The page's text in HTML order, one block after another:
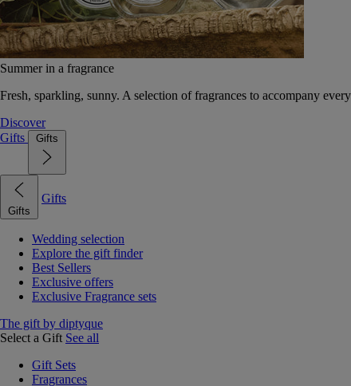
Summer in a fragrance
Fresh, sparkling, sunny. A selection of fragrances to accompany
Discover
Gifts
Gifts
Gifts
Gifts
Wedding selection
Explore the gift finder
Best Sellers
Exclusive offers
Exclusive Fragrance sets
The gift by diptyque
Select a Gift See all
Gift Sets
Fragrances